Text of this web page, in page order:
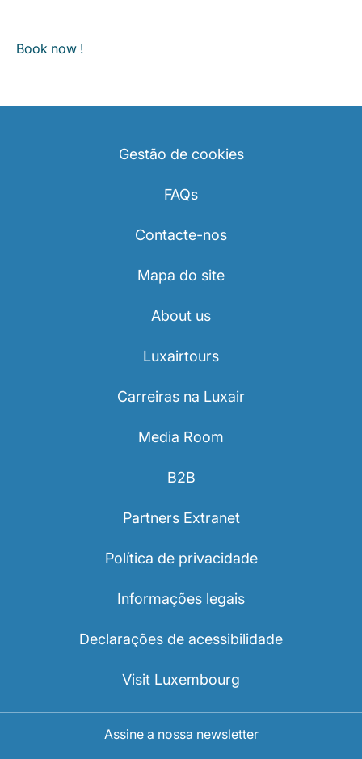
Book now !
Gestão de cookies
FAQs
Contacte-nos
Mapa do site
About us
Luxairtours
Carreiras na Luxair
Media Room
B2B
Partners Extranet
Política de privacidade
Informações legais
Declarações de acessibilidade
Visit Luxembourg
Assine a nossa newsletter